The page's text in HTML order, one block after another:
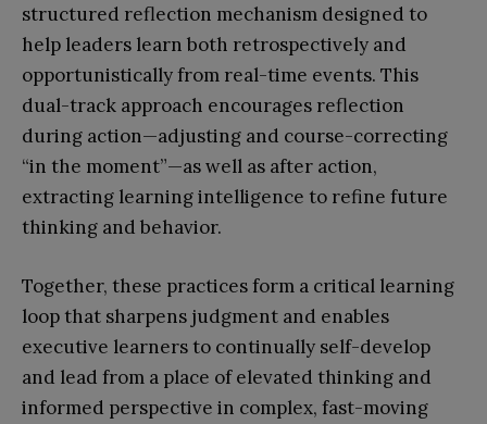
structured reflection mechanism designed to
help leaders learn both retrospectively and
opportunistically from real-time events. This
dual-track approach encourages reflection
during action—adjusting and course-correcting
“in the moment”—as well as after action,
extracting learning intelligence to refine future
thinking and behavior.
Together, these practices form a critical learning
loop that sharpens judgment and enables
executive learners to continually self-develop
and lead from a place of elevated thinking and
informed perspective in complex, fast-moving